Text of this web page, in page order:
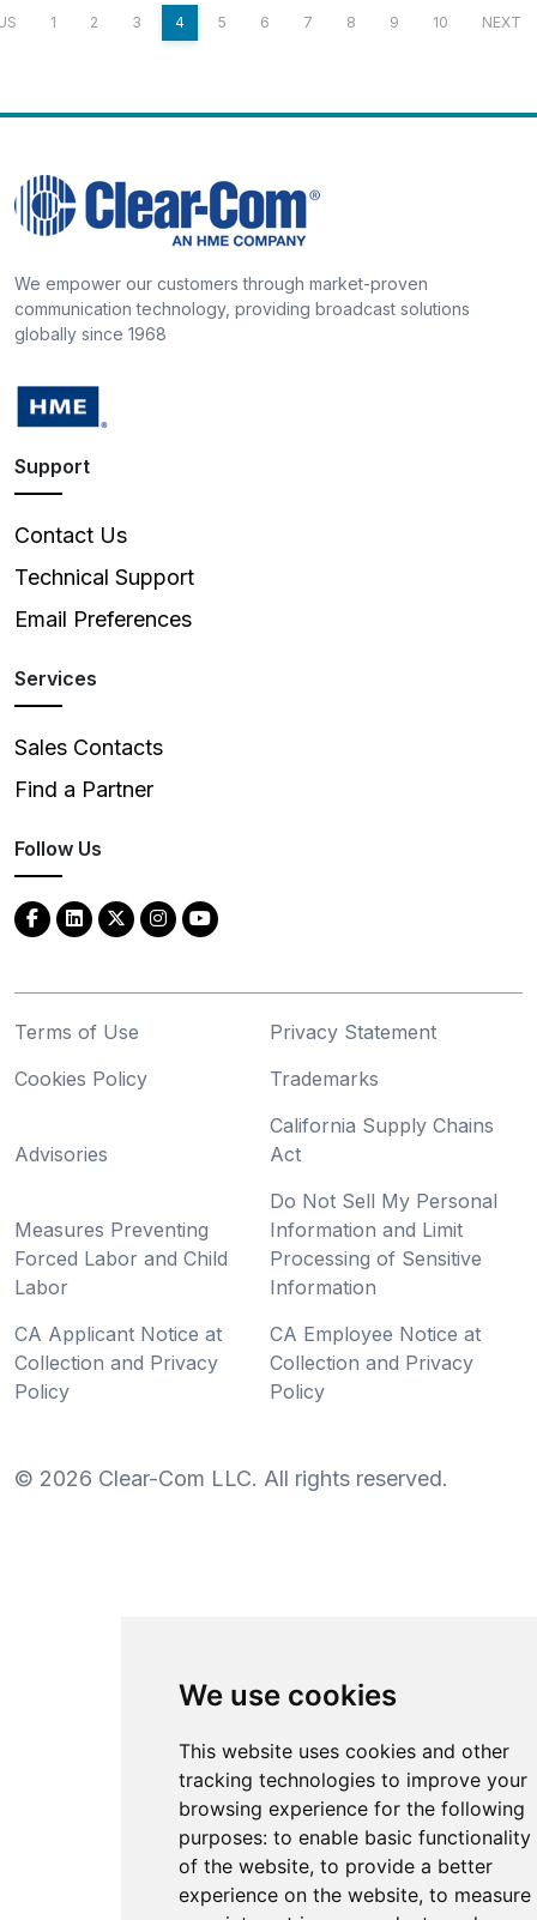
We use cookies
This website uses cookies and other
tracking technologies to improve your
browsing experience for the following
purposes:to enable basic functionality
of the website,to provide a better
experience on the website,to measure
1 2 3 4 5 6 7 8 9 10 NEXT
We empower our customers through market-proven
communication technology, providing broadcast solutions
globally since 1968
Support
Contact Us
Technical Support
Email Preferences
Services
Sales Contacts
Find a Partner
Follow Us
Terms of Use
Privacy Statement
Cookies Policy
Trademarks
Advisories
California Supply Chains
Act
Measures Preventing
Forced Labor and Child
Labor
Do Not Sell My Personal
Information and Limit
Processing of Sensitive
Information
CA Applicant Notice at
Collection and Privacy
Policy
CA Employee Notice at
Collection and Privacy
Policy
© 2026 Clear-Com LLC. All rights reserved.